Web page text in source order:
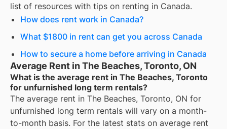
list of resources with tips on renting in Canada.
How does rent work in Canada?
What $1800 in rent can get you across Canada
How to secure a home before arriving in Canada
Average Rent in The Beaches, Toronto, ON
What is the average rent in The Beaches, Toronto
for unfurnished long term rentals?
The average rent in The Beaches, Toronto, ON for
unfurnished long term rentals will vary on a month-
to-month basis. For the latest stats on average rent